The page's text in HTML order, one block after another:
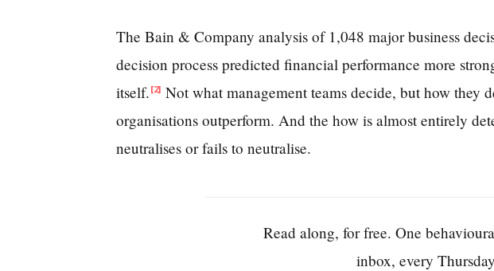
The Bain & Company analysis of 1,048 major business
decision process predicted financial performance more
itself. [2] Not what management teams decide, but how they
organisations outperform. And the how is almost entirely
neutralises or fails to neutralise.
Read along, for free. One
inbox, every